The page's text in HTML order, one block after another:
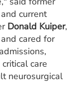
current
Donald Kuiper,
cared for
care
neurosurgical